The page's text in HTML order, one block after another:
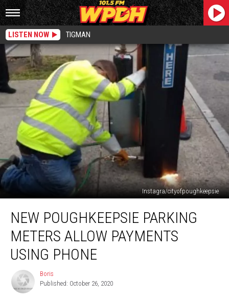
LISTEN NOW TIGMAN
Instagra/cityofpoughkeepsie
Poughkeepsie
Parking
Meters
Allow
Payments
Phone
NEW POUGHKEEPSIE PARKING
METERS ALLOW PAYMENTS
USING PHONE
Boris
Boris
Published: October 26, 2020